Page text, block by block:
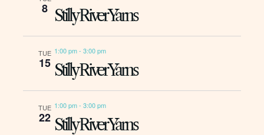
8 Stilly River Yarns
TUE
15
1:00 pm- 3:00 pm
Stilly River Yarns
TUE
22
1:00 pm- 3:00 pm
Stilly River Yarns